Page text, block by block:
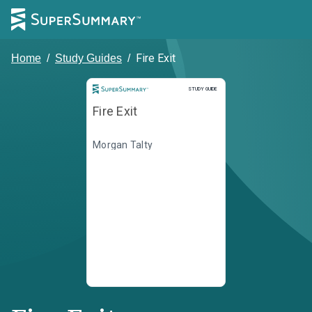
Home / Study Guides / Fire Exit
STUDY GUIDE
Study Guide
Fire Exit
Morgan Talty